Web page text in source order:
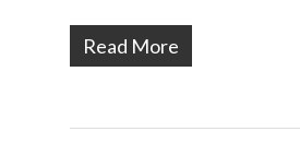
Read More